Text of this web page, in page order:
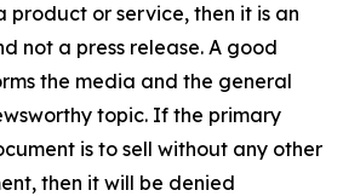
product or service, then it is an
not a press release. A good
the media and the general
topic. If the primary
is to sell without any other
then it will be denied